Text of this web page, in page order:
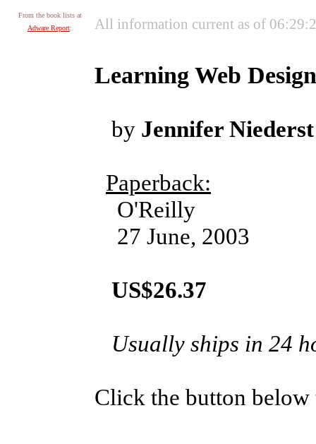
From the book lists at
Adware Report: All information current as of
Learning Web
by Jennifer Niederst
Paperback:
O'Reilly
27 June, 2003
US$26.37
Usually ships in 24
Click the button below